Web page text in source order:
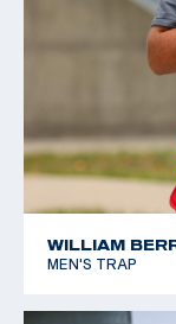
WILLIAM
MEN'S TRAP